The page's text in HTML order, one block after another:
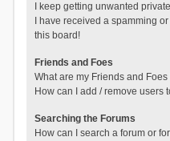
I keep getting unwanted
I have received a spamming
this board!
Friends and Foes
What are my Friends and Foes
How can I add / remove users
Searching the Forums
How can I search a forum or